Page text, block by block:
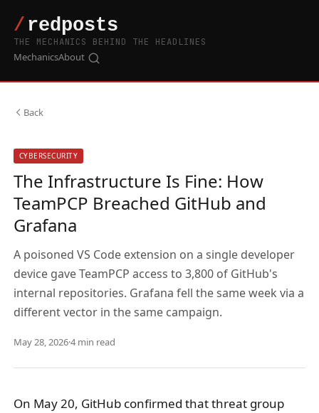
THE MECHANICS BEHIND THE HEADLINES
MechanicsAbout
Back
CYBERSECURITY
The Infrastructure Is Fine: How
TeamPCP Breached GitHub and
Grafana
A poisoned VS Code extension on a single developer
device gave TeamPCP access to 3,800 of GitHub's
internal repositories. Grafana fell the same week via a
different vector in the same campaign.
May 28, 2026·4 min read
On May 20, GitHub confirmed that threat group